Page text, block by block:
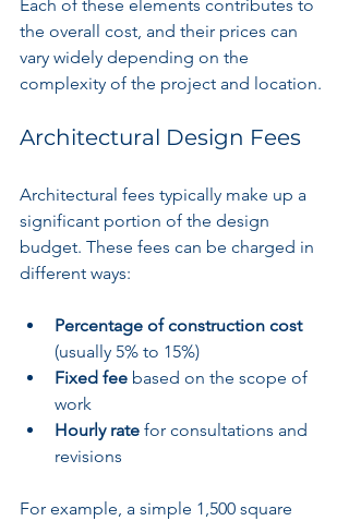
Each of these elements contributes to
the overall cost, and their prices can
vary widely depending on the
complexity of the project and location.
Architectural Design Fees
Architectural fees typically make up a
significant portion of the design
budget. These fees can be charged in
different ways:
Percentage of construction cost
(usually 5% to 15%)
Fixed fee based on the scope of
work
Hourly rate for consultations and
revisions
For example, a simple 1,500 square